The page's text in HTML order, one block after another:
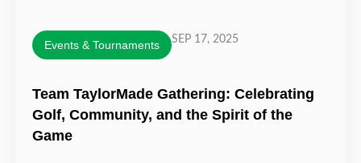
Events & Tournaments SEP 17, 2025
Team TaylorMade Gathering: Celebrating
Golf, Community, and the Spirit of the
Game